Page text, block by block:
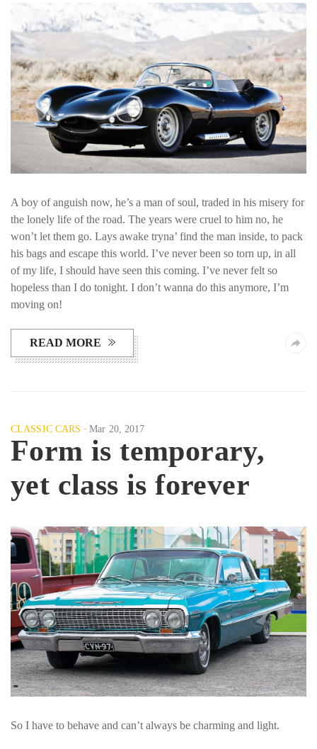
A boy of anguish now, he’s a man of soul, traded in his misery for
the lonely life of the road. The years were cruel to him no, he
won’t let them go. Lays awake tryna’ find the man inside, to pack
his bags and escape this world. I’ve never been so torn up, in all
of my life, I should have seen this coming. I’ve never felt so
hopeless than I do tonight. I don’t wanna do this anymore, I’m
moving on!
READ MORE
CLASSIC CARS Mar 20, 2017
Form is temporary,
yet class is forever
So I have to behave and can’t always be charming and light.